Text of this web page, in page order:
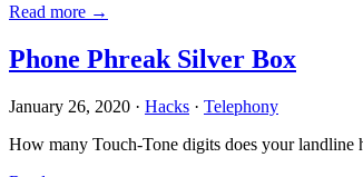
Read more →
Phone Phreak Silver Box
January 26, 2020 · Hacks · Telephony
How many Touch-Tone digits does your